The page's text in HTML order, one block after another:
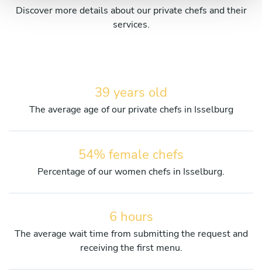
Discover more details about our private chefs and their
services.
39 years old
The average age of our private chefs in Isselburg
54% female chefs
Percentage of our women chefs in Isselburg.
6 hours
The average wait time from submitting the request and
receiving the first menu.